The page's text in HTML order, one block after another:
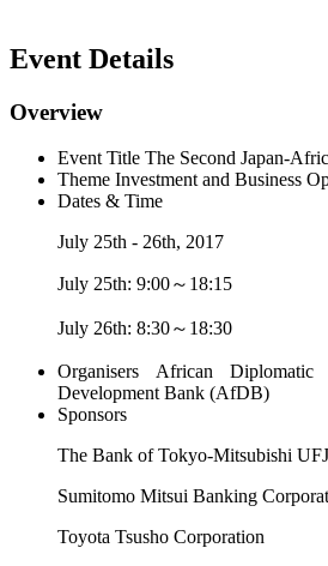
Event Details
Overview
Event Title The Second Japan-
Theme Investment and Business
Dates & Time
July 25th - 26th, 2017
July 25th: 9:00～18:15
July 26th: 8:30～18:30
Organisers African Diplomatic
Development Bank (AfDB)
Sponsors
The Bank of Tokyo-Mitsubishi
Sumitomo Mitsui Banking
Toyota Tsusho Corporation